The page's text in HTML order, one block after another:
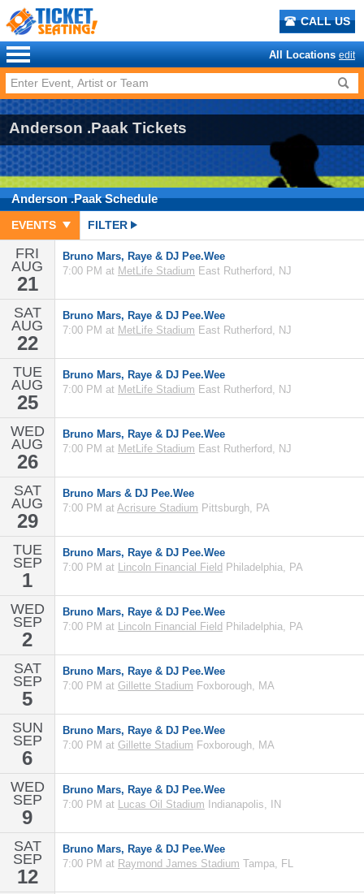
CALL US
All Locations edit
Anderson .Paak Tickets
Anderson .PaakSchedule
EVENTS FILTER
FRI
AUG
21
Bruno Mars, Raye & DJ Pee.Wee
7:00 PM at MetLife Stadium East Rutherford, NJ
SAT
AUG
22
Bruno Mars, Raye & DJ Pee.Wee
7:00 PM at MetLife Stadium East Rutherford, NJ
TUE
AUG
25
Bruno Mars, Raye & DJ Pee.Wee
7:00 PM at MetLife Stadium East Rutherford, NJ
WED
AUG
26
Bruno Mars, Raye & DJ Pee.Wee
7:00 PM at MetLife Stadium East Rutherford, NJ
SAT
AUG
29
Bruno Mars & DJ Pee.Wee
7:00 PM at Acrisure Stadium Pittsburgh, PA
TUE
SEP
1
Bruno Mars, Raye & DJ Pee.Wee
7:00 PM at Lincoln Financial Field Philadelphia, PA
WED
SEP
2
Bruno Mars, Raye & DJ Pee.Wee
7:00 PM at Lincoln Financial Field Philadelphia, PA
SAT
SEP
5
Bruno Mars, Raye & DJ Pee.Wee
7:00 PM at Gillette Stadium Foxborough, MA
SUN
SEP
6
Bruno Mars, Raye & DJ Pee.Wee
7:00 PM at Gillette Stadium Foxborough, MA
WED
SEP
9
Bruno Mars, Raye & DJ Pee.Wee
7:00 PM at Lucas Oil Stadium Indianapolis, IN
SAT
SEP
12
Bruno Mars, Raye & DJ Pee.Wee
7:00 PM at Raymond James Stadium Tampa, FL